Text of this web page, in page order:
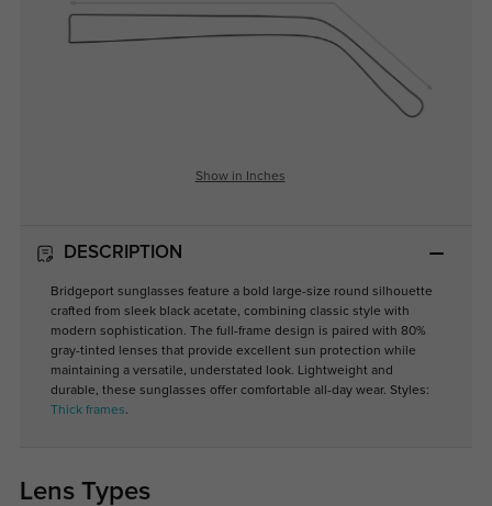
Show in Inches
DESCRIPTION
Bridgeport sunglasses feature a bold large-size round silhouette
crafted from sleek black acetate, combining classic style with
modern sophistication. The full-frame design is paired with 80%
gray-tinted lenses that provide excellent sun protection while
maintaining a versatile, understated look. Lightweight and
durable, these sunglasses offer comfortable all-day wear. Styles:
Thick frames.
Lens Types